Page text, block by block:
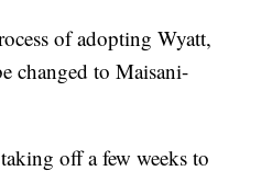
of adopting Wyatt,
changed to Maisani-
off a few weeks to